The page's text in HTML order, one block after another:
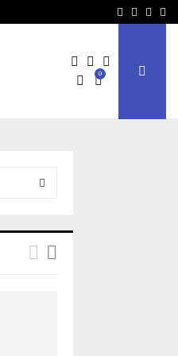
Facebook
Twitter
0